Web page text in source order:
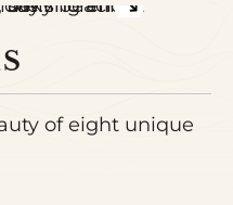
of eight unique